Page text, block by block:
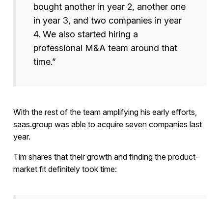
bought another in year 2, another one
in year 3, and two companies in year
4. We also started hiring a
professional M&A team around that
time.”
With the rest of the team amplifying his early efforts,
saas.group was able to acquire seven companies last
year.
Tim shares that their growth and finding the product-
market fit definitely took time: